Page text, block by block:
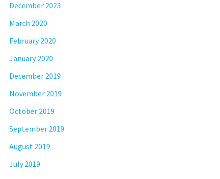
December 2023
March 2020
February 2020
January 2020
December 2019
November 2019
October 2019
September 2019
August 2019
July 2019